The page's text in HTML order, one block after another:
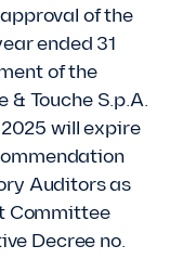
of the
ended 31
of the
Touche S.p.A.
will expire
Auditors as
Committee
Decree no.